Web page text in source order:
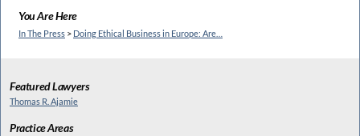
You Are Here
In The Press > Doing Ethical Business in Europe: Are…
Featured Lawyers
Thomas R. Ajamie
Practice Areas